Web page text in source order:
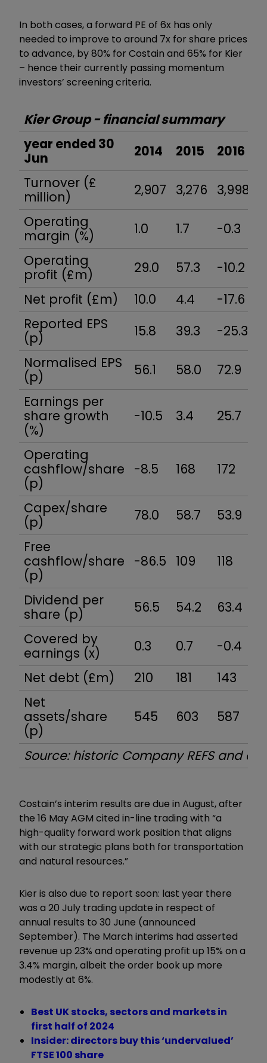
In both cases, a forward PE of 6x has only
needed to improve to around 7x for share prices
to advance, by 80% for Costain and 65% for Kier
– hence their currently passing momentum
investors’ screening criteria.
Kier Group - financial summary
year ended 30
Jun
2014 2015 2016
Turnover (£
million)
2,907 3,276 3,998
Operating
margin (%)
1.0 1.7 -0.3
Operating
profit (£m)
29.0 57.3 -10.2
Net profit (£m)
10.0 4.4 -17.6
Reported EPS
(p)
15.8 39.3 -25.3
Normalised EPS
(p)
56.1 58.0 72.9
Earnings per
share growth
(%)
-10.5 3.4 25.7
Operating
cashflow/share
(p)
-8.5 168 172
Capex/share
(p)
78.0 58.7 53.9
Free
cashflow/share
(p)
-86.5 109 118
Dividend per
share (p)
56.5 54.2 63.4
Covered by
earnings (x)
0.3 0.7 -0.4
Net debt (£m)
210 181 143
Net
assets/share
(p)
545 603 587
Source: historic Company REFS and
Costain’s interim results are due in August, after
the 16 May AGM cited in-line trading with “a
high-quality forward work position that aligns
with our strategic plans both for transportation
and natural resources.”
Kier is also due to report soon: last year there
was a 20 July trading update in respect of
annual results to 30 June (announced
September). The March interims had asserted
revenue up 23% and operating profit up 15% on a
3.4% margin, albeit the order book up more
modestly at 6%.
Best UK stocks, sectors and markets in
first half of 2024
Insider: directors buy this ‘undervalued’
FTSE 100 share